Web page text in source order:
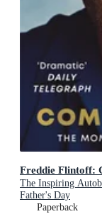
Freddie Flintoff:
The Inspiring
Father's Day
Paperback